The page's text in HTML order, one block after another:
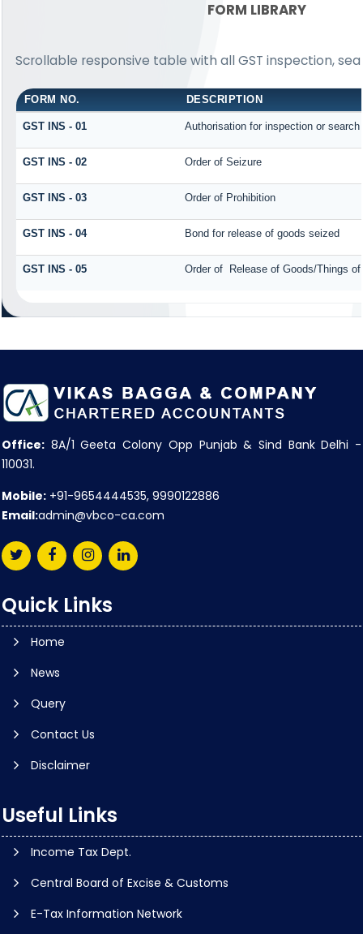
FORM LIBRARY
Scrollable responsive table with all GST inspection,
FORM NO. DESCRIPTION
GST INS - 01 Authorisation for inspection or search
GST INS - 02 Order of Seizure
GST INS - 03 Order of Prohibition
GST INS - 04 Bond for release of goods seized
GST INS - 05 Order of Release of Goods/Things
Office: 8A/1 Geeta Colony Opp Punjab & Sind Bank Delhi -
110031.
Mobile: +91-9654444535, 9990122886
Email:admin@vbco-ca.com
Quick Links
Home
News
Query
Contact Us
Disclaimer
Useful Links
Income Tax Dept.
Central Board of Excise & Customs
E-Tax Information Network